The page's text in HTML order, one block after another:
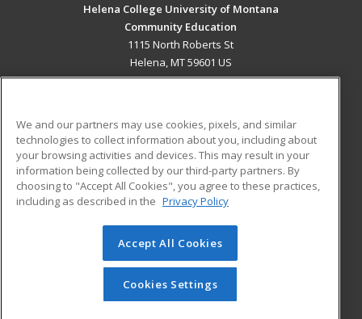
Helena College University of Montana
Community Education
1115 North Roberts St
Helena, MT 59601 US
ADDITIONAL RESOURCES
Military
Financial Assistance
Help
Student Blog
© 2026 ed2go, a division of Cengage Learning. All rights
reserved. The material on this site cannot be reproduced or
redistributed unless you have obtained prior written
permission from Cengage Learning.Privacy Policy
We and our partners may use cookies, pixels, and similar
technologies to collect information about you, including about
your browsing activities and devices. This may result in your
information being collected by our third-party partners. By
choosing to "Accept All Cookies", you agree to these practices,
including as described in the Privacy Policy
Accept All Cookies
Cookies Settings